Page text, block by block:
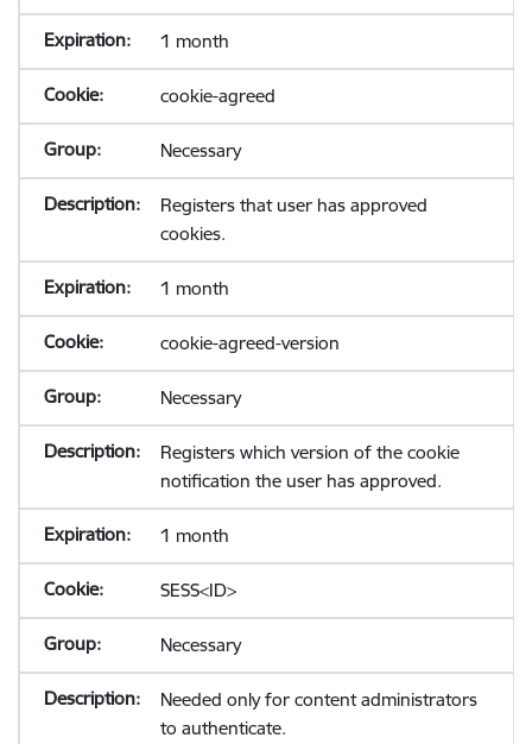
1 month
cookie-agreed
Necessary
Registers that user has approved
cookies.
1 month
cookie-agreed-version
Necessary
Registers which version of the cookie
notification the user has approved.
1 month
SESS<ID>
Necessary
Needed only for content administrators
to authenticate.